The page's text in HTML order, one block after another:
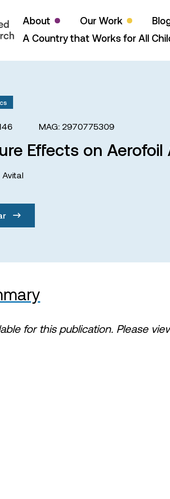
About Our Work
A Country that Works for All
MAG: 2970775309
Effects on
Avital
for this publication. Please